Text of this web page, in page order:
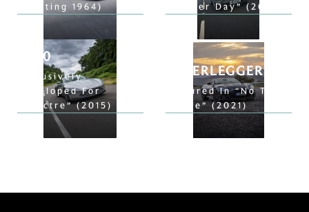
(Starting 1964)
Another Day” (2002)
DB10
Exclusively
Developed For
“Spectre” (2015)
SUPERLEGGERA
Featured In “No Time
To Die” (2021)